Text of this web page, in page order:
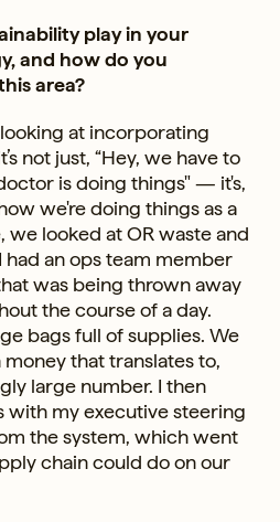
play in your
and how do you
area?
looking at incorporating
not just, “Hey, we have to
is doing things" — it's,
we're doing things as a
we looked at OR waste and
had an ops team member
was being thrown away
the course of a day.
bags full of supplies. We
that translates to,
large number. I then
with my executive steering
the system, which went
chain could do on our